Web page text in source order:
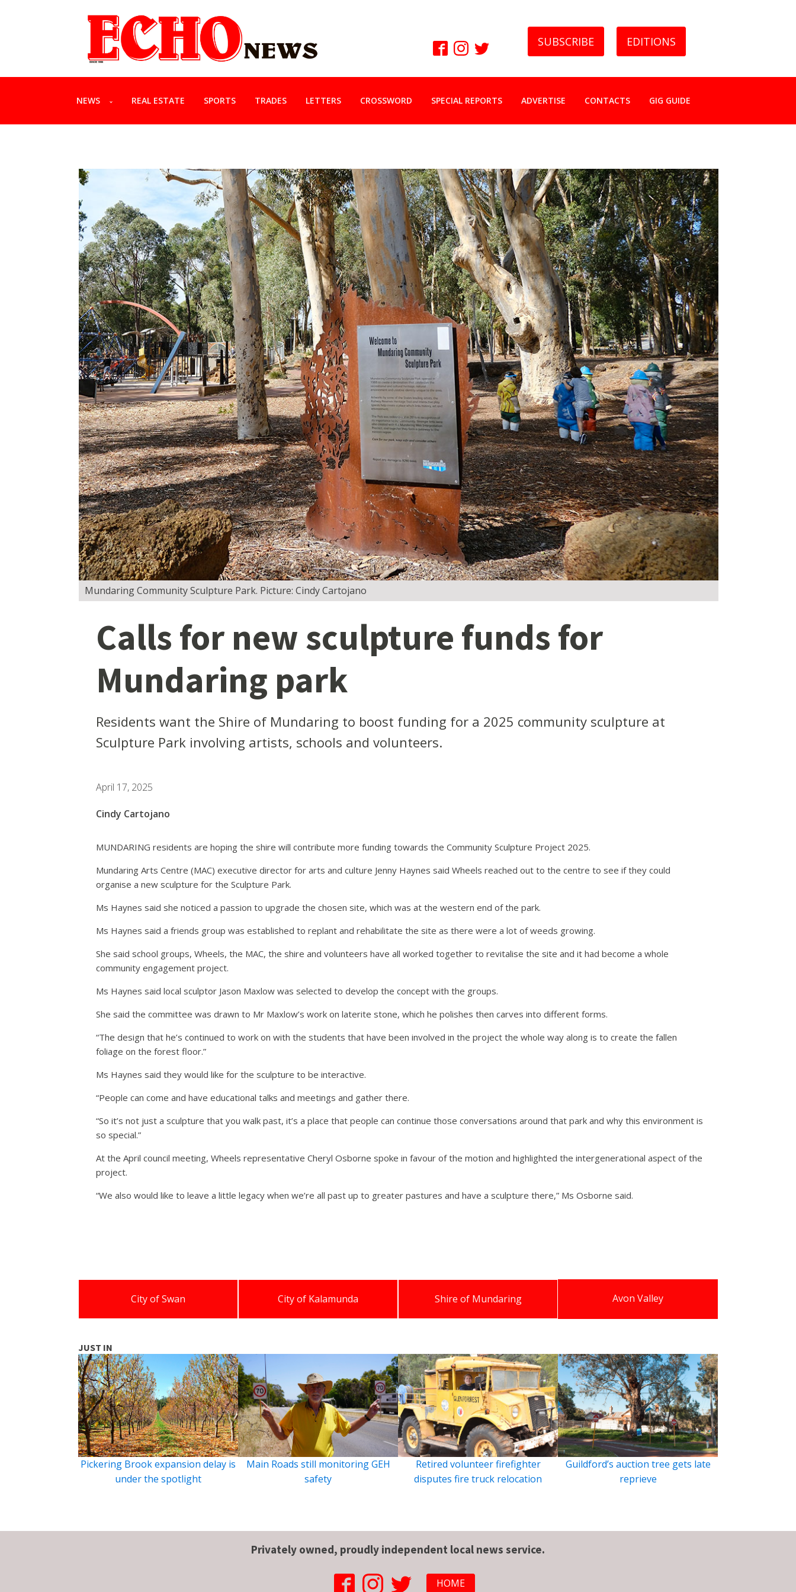
SUBSCRIBE EDITIONS
NEWS REAL ESTATE SPORTS TRADES LETTERS CROSSWORD SPECIAL REPORTS ADVERTISE CONTACTS GIG GUIDE
Mundaring Community Sculpture Park. Picture: Cindy Cartojano
Calls for new sculpture funds for
Mundaring park
Residents want the Shire of Mundaring to boost funding for a 2025 community sculpture at
Sculpture Park involving artists, schools and volunteers.
April 17, 2025
Cindy Cartojano
MUNDARING residents are hoping the shire will contribute more funding towards the Community Sculpture Project 2025.
Mundaring Arts Centre (MAC) executive director for arts and culture Jenny Haynes said Wheels reached out to the centre to see if they could
organise a new sculpture for the Sculpture Park.
Ms Haynes said she noticed a passion to upgrade the chosen site, which was at the western end of the park.
Ms Haynes said a friends group was established to replant and rehabilitate the site as there were a lot of weeds growing.
She said school groups, Wheels, the MAC, the shire and volunteers have all worked together to revitalise the site and it had become a whole
community engagement project.
Ms Haynes said local sculptor Jason Maxlow was selected to develop the concept with the groups.
She said the committee was drawn to Mr Maxlow’s work on laterite stone, which he polishes then carves into different forms.
“The design that he’s continued to work on with the students that have been involved in the project the whole way along is to create the fallen
foliage on the forest floor.”
Ms Haynes said they would like for the sculpture to be interactive.
“People can come and have educational talks and meetings and gather there.
“So it’s not just a sculpture that you walk past, it’s a place that people can continue those conversations around that park and why this environment is
so special.”
At the April council meeting, Wheels representative Cheryl Osborne spoke in favour of the motion and highlighted the intergenerational aspect of the
project.
“We also would like to leave a little legacy when we’re all past up to greater pastures and have a sculpture there,” Ms Osborne said.
City of Swan City of Kalamunda Shire of Mundaring Avon Valley
JUST IN
Pickering Brook expansion delay is
under the spotlight
Main Roads still monitoring GEH
safety
Retired volunteer firefighter
disputes fire truck relocation
Guildford’s auction tree gets late
reprieve
Privately owned, proudly independent local news service.
HOME